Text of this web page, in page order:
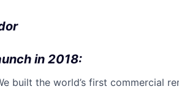
in 2018:
built the world’s first commercial